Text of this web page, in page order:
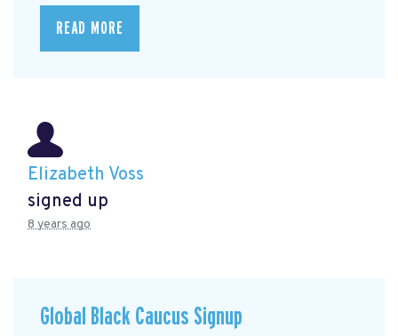
READ MORE
Elizabeth Voss
signed up
8 years ago
Global Black Caucus Signup